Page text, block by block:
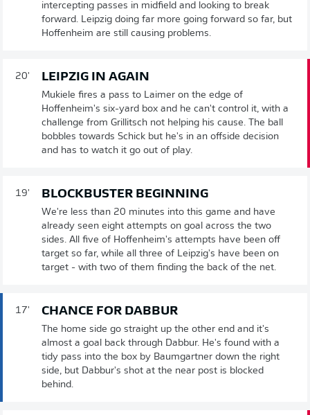
intercepting passes in midfield and looking to break
forward. Leipzig doing far more going forward so far, but
Hoffenheim are still causing problems.
20' LEIPZIG IN AGAIN
Mukiele fires a pass to Laimer on the edge of
Hoffenheim's six-yard box and he can't control it, with a
challenge from Grillitsch not helping his cause. The ball
bobbles towards Schick but he's in an offside decision
and has to watch it go out of play.
19' BLOCKBUSTER BEGINNING
We're less than 20 minutes into this game and have
already seen eight attempts on goal across the two
sides. All five of Hoffenheim's attempts have been off
target so far, while all three of Leipzig's have been on
target - with two of them finding the back of the net.
17' CHANCE FOR DABBUR
The home side go straight up the other end and it's
almost a goal back through Dabbur. He's found with a
tidy pass into the box by Baumgartner down the right
side, but Dabbur's shot at the near post is blocked
behind.